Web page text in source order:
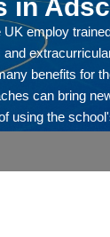
in
employ
benefits for
can bring
using the